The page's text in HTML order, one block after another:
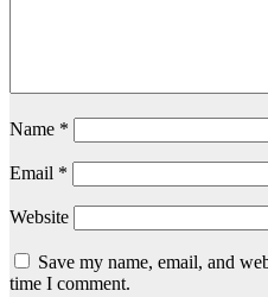
Name *
Email *
Website
Save my name, email, and
time I comment.